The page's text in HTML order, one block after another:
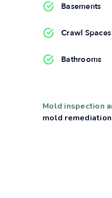
Basements
Crawl Spaces
Bathrooms
Mold inspection
mold